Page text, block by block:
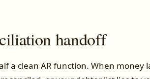
handoff
a clean AR function. When money